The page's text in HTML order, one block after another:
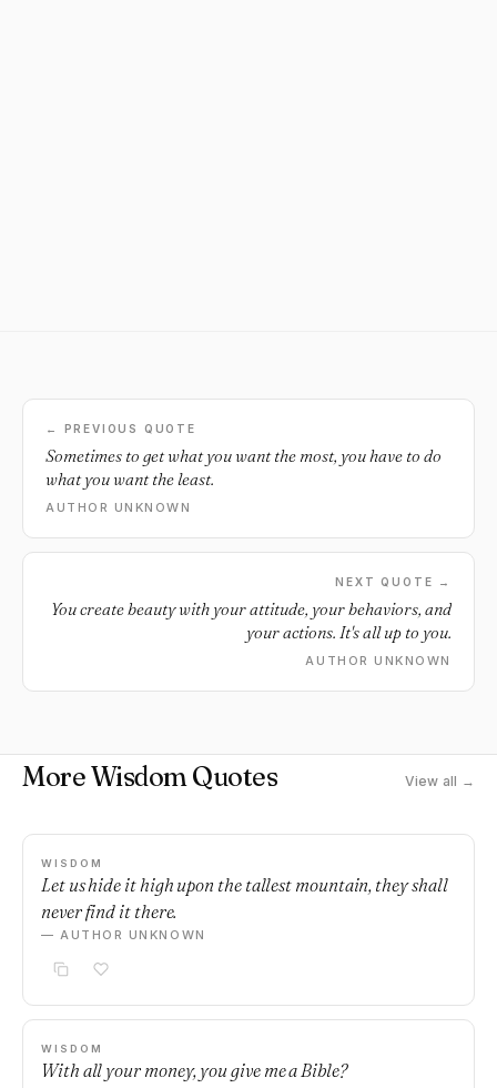
← PREVIOUS QUOTE
Sometimes to get what you want the most, you have to do
what you want the least.
AUTHOR UNKNOWN
NEXT QUOTE →
You create beauty with your attitude, your behaviors, and
your actions. It's all up to you.
AUTHOR UNKNOWN
More Wisdom Quotes View all →
WISDOM
Let us hide it high upon the tallest mountain, they shall
never find it there.
— AUTHOR UNKNOWN
WISDOM
With all your money, you give me a Bible?